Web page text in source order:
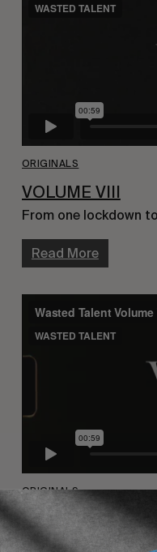
ORIGINALS
VOLUME VIII
From one lockdown
Read More
ORIGINALS
VOLUME VII
We decided to print.